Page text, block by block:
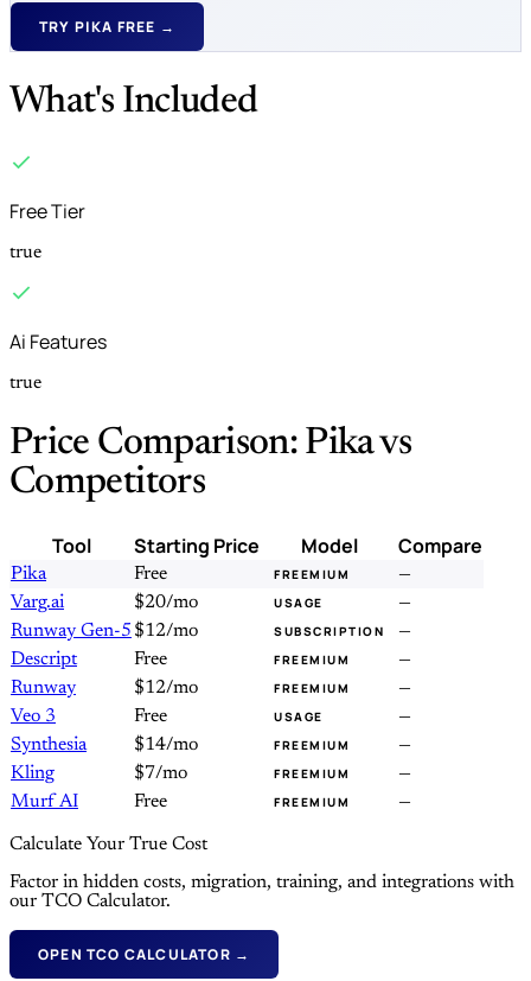
TRY PIKA FREE →
What's Included
Free Tier
true
Ai Features
true
Price Comparison: Pika vs
Competitors
Tool Starting Price Model Compare
Pika Free FREEMIUM
—
Varg.ai
$20/mo USAGE
—
Runway Gen-5 $12/mo SUBSCRIPTION
—
Descript
Free FREEMIUM
—
Runway
$12/mo FREEMIUM
—
Veo 3
Free USAGE
—
Synthesia
$14/mo FREEMIUM
—
Kling
$7/mo FREEMIUM
—
Murf AI
Free FREEMIUM —
Calculate Your True Cost
Factor in hidden costs, migration, training, and integrations with
our TCO Calculator.
OPEN TCO CALCULATOR →